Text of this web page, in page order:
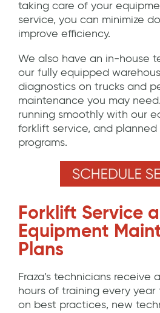
taking care of your
service, you can minimize
improve efficiency.
We also have an in-house
our fully equipped
diagnostics on trucks and
maintenance you may
running smoothly with our
forklift service, and
programs.
Forklift Service
Equipment
Plans
Fraza’s technicians receive
hours of training every
on best practices, new